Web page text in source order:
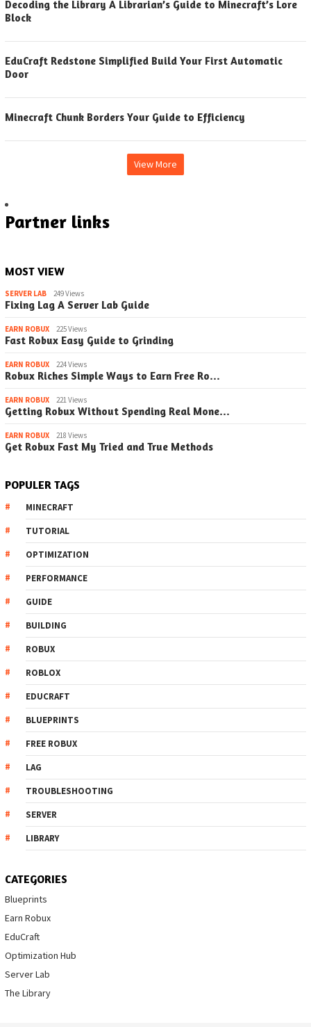
Decoding the Library A Librarian’s Guide to Minecraft’s Lore
Block
EduCraft Redstone Simplified Build Your First Automatic
Door
Minecraft Chunk Borders Your Guide to Efficiency
View More
Partner links
MOST VIEW
SERVER LAB 249 Views
Fixing Lag A Server Lab Guide
EARN ROBUX 225 Views
Fast Robux Easy Guide to Grinding
EARN ROBUX 224 Views
Robux Riches Simple Ways to Earn Free Ro…
EARN ROBUX 221 Views
Getting Robux Without Spending Real Mone…
EARN ROBUX 218 Views
Get Robux Fast My Tried and True Methods
POPULER TAGS
MINECRAFT
TUTORIAL
OPTIMIZATION
PERFORMANCE
GUIDE
BUILDING
ROBUX
ROBLOX
EDUCRAFT
BLUEPRINTS
FREE ROBUX
LAG
TROUBLESHOOTING
SERVER
LIBRARY
CATEGORIES
Blueprints
Earn Robux
EduCraft
Optimization Hub
Server Lab
The Library